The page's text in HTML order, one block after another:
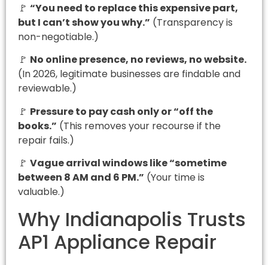
🚩 “You need to replace this expensive part,
but I can’t show you why.” (Transparency is
non-negotiable.)
🚩 No online presence, no reviews, no website.
(In 2026, legitimate businesses are findable and
reviewable.)
🚩 Pressure to pay cash only or “off the
books.” (This removes your recourse if the
repair fails.)
🚩 Vague arrival windows like “sometime
between 8 AM and 6 PM.” (Your time is
valuable.)
Why Indianapolis Trusts
AP1 Appliance Repair